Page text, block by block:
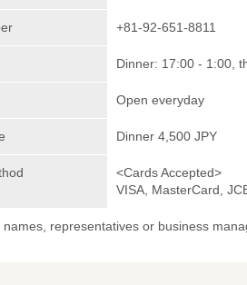
+81-92-651-8811
Dinner: 17:00 - 1:00,
Open everyday
Dinner 4,500 JPY
<Cards Accepted>
VISA, MasterCard,
names, representatives or business